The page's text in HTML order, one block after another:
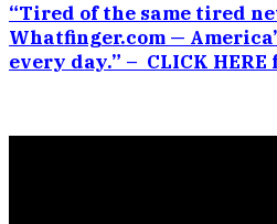
“Tired of the same tired
Whatfinger.com —
every day.” – CLICK